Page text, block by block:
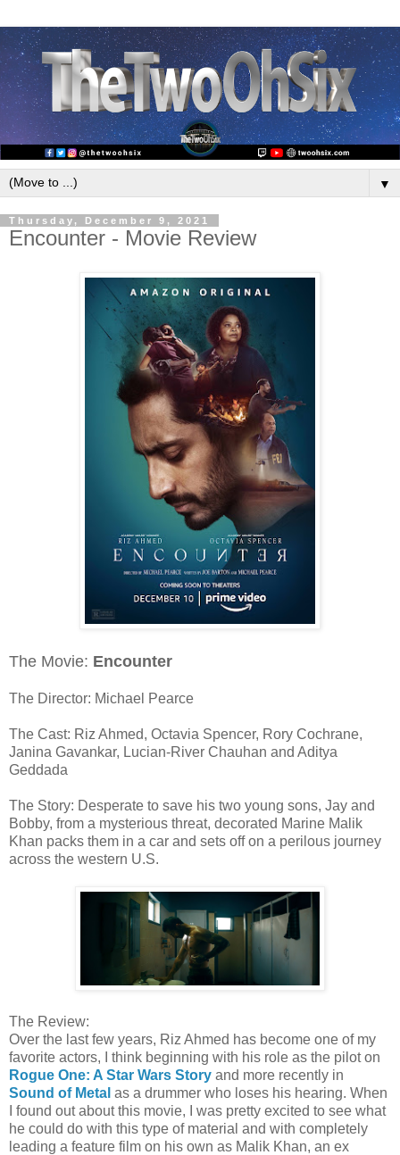
▼
Thursday, December 9, 2021
Encounter - Movie Review
The Movie: Encounter
The Director: Michael Pearce
The Cast: Riz Ahmed, Octavia Spencer, Rory Cochrane,
Janina Gavankar, Lucian-River Chauhan and Aditya
Geddada
The Story: Desperate to save his two young sons, Jay and
Bobby, from a mysterious threat, decorated Marine Malik
Khan packs them in a car and sets off on a perilous journey
across the western U.S.
The Review:
Over the last few years, Riz Ahmed has become one of my
favorite actors, I think beginning with his role as the pilot on
Rogue One: A Star Wars Story and more recently in
Sound of Metal as a drummer who loses his hearing. When
I found out about this movie, I was pretty excited to see what
he could do with this type of material and with completely
leading a feature film on his own as Malik Khan, an ex